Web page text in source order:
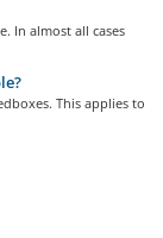
In almost all cases
This applies to